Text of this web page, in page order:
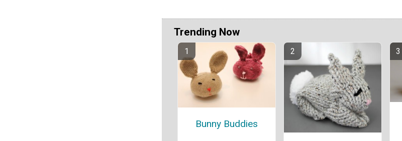
Trending Now
Bunny Buddies